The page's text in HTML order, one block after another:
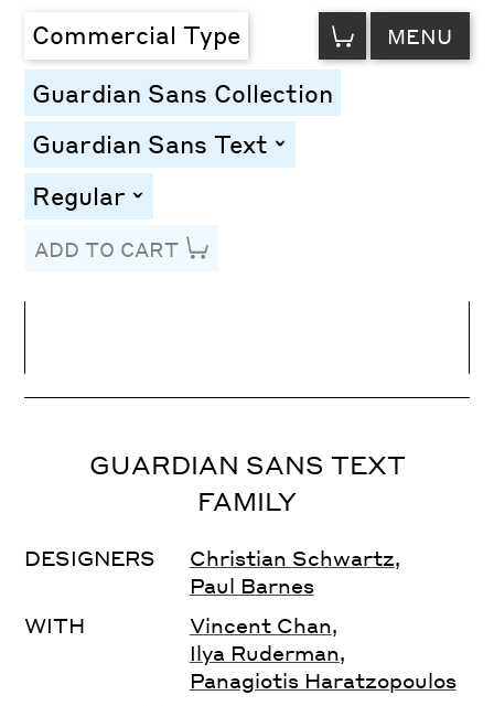
Commercial Type VIEW
CART MENU
Guardian Sans Collection
Guardian Sans Text toggle
Regular toggle
ADD TO CART
Letter Spacing
GUARDIAN SANS TEXT
FAMILY
DESIGNERS Christian Schwartz,
Paul Barnes
WITH
Vincent Chan,
Ilya Ruderman,
Panagiotis Haratzopoulos